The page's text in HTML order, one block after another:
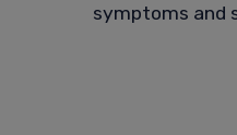
symptoms and